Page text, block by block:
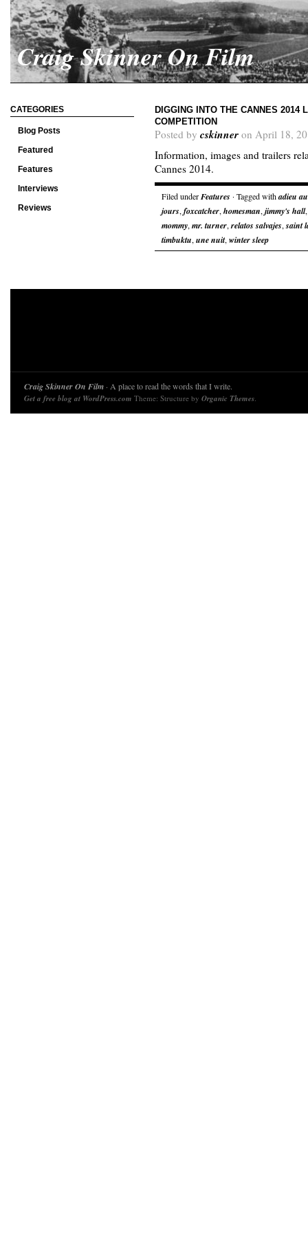
Craig Skinner On Film
CATEGORIES
Blog Posts
Featured
Features
Interviews
Reviews
DIGGING INTO THE CANNES 2014
COMPETITION
Posted by cskinner on April 18,
Information, images and trailers
Cannes 2014.
Filed underFeatures · Tagged withadieu
jours, foxcatcher, homesman, jimmy's hall
mommy, mr. turner, relatos salvajes, saint
timbuktu, une nuit, winter sleep
Craig Skinner On Film · A place to read the words that I write.
Get a free blog at WordPress.com Theme: Structure by Organic Themes.